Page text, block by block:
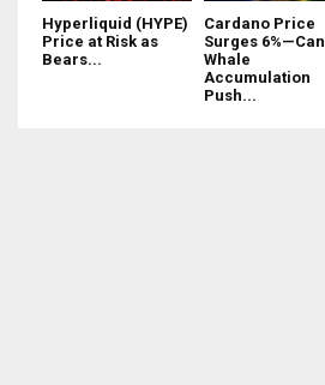
Hyperliquid (HYPE)
Price at Risk as
Bears...
Cardano Price
Surges 6%—Can
Whale
Accumulation
Push...